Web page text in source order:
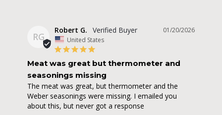
RG
01/20/2026
Robert G.
United States
Meat was great but thermometer and
seasonings missing
The meat was great, but thermometer and the
Weber seasonings were missing. I emailed you
about this, but never got a response